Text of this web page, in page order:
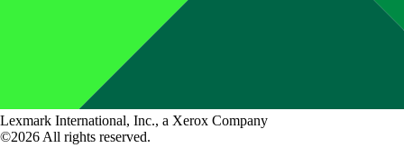
Lexmark International, Inc., a Xerox Company
©2026 All rights reserved.